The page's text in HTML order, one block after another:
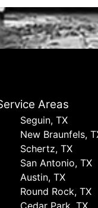
Areas
Seguin, TX
New Braunfels,
Schertz, TX
San Antonio, TX
Austin, TX
Round Rock, TX
Cedar Park, TX